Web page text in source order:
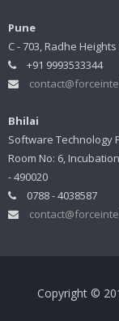
Pune
C - 703, Radhe
+91 9993533344
Bhilai
Software Technology
Room No: 6,
- 490020
0788 - 4038587
Copyright ©